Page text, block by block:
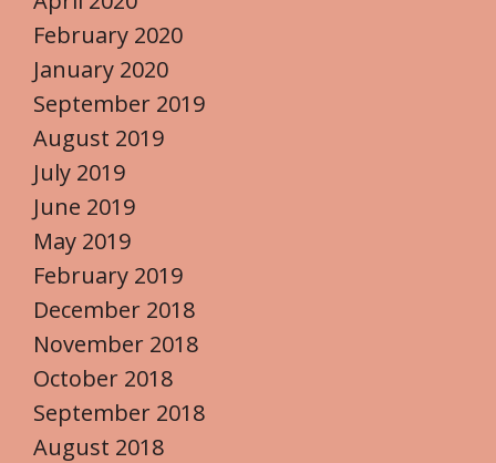
February 2020
January 2020
September 2019
August 2019
July 2019
June 2019
May 2019
February 2019
December 2018
November 2018
October 2018
September 2018
August 2018